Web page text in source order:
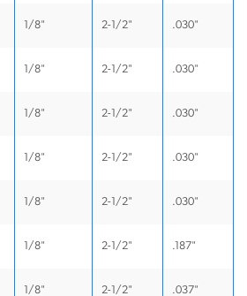
1/8" 2-1/2" .030"
1/8" 2-1/2" .030"
1/8" 2-1/2" .030"
1/8" 2-1/2" .030"
1/8" 2-1/2" .030"
1/8" 2-1/2" .187"
1/8" 2-1/2" .037"